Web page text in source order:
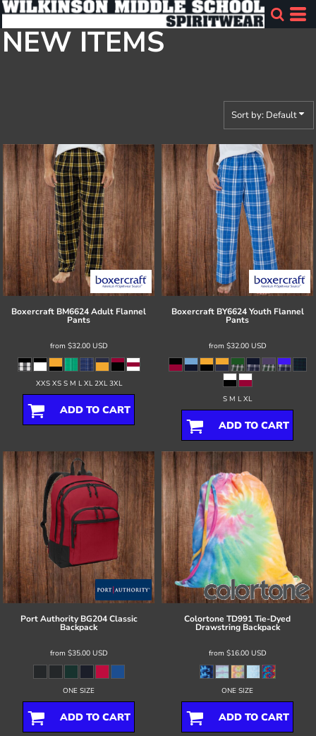
NEW ITEMS
Sort by: Default
Boxercraft BM6624 Adult Flannel
Pants
from $32.00 USD
XXS XS S M L XL 2XL 3XL
ADD TO CART
Boxercraft BY6624 Youth Flannel
Pants
from $32.00 USD
S M L XL
ADD TO CART
Port Authority BG204 Classic
Backpack
from $35.00 USD
ONE SIZE
ADD TO CART
Colortone TD991 Tie-Dyed
Drawstring Backpack
from $16.00 USD
ONE SIZE
ADD TO CART
Default
Price: Lowest First